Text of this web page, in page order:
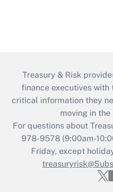
Treasury & Risk
finance executives
critical information they
moving in
For questions about
978-9578 (9:00am-
Friday, except